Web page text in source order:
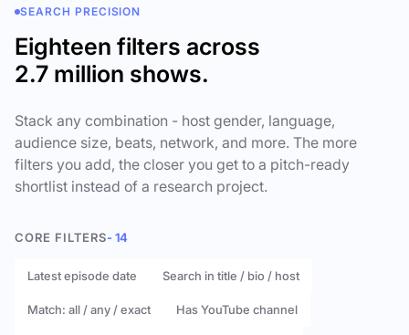
SEARCH PRECISION
Eighteen filters across
2.7 million shows.
Stack any combination - host gender, language,
audience size, beats, network, and more. The more
filters you add, the closer you get to a pitch-ready
shortlist instead of a research project.
CORE FILTERS- 14
Latest episode date Search in title / bio / host
Match: all / any / exact Has YouTube channel